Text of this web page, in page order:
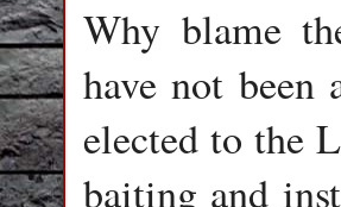
Why blame
have not been
elected to the
baiting and